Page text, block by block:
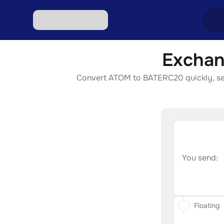
Convert ATOM to BATERC20 quickly,
You send:
Floating